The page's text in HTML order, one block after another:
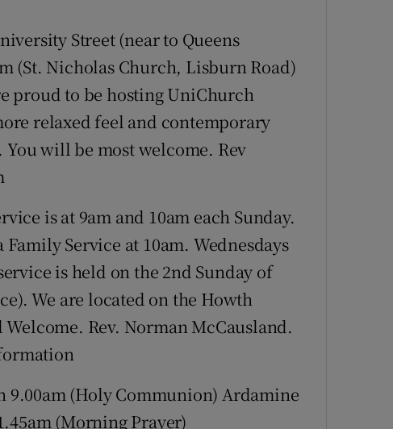
Street (near to Queens
(St. Nicholas Church, Lisburn Road)
proud to be hosting UniChurch
relaxed feel and contemporary
will be most welcome. Rev
is at 9am and 10am each Sunday.
Service at 10am. Wednesdays
is held on the 2nd Sunday of
We are located on the Howth
Rev. Norman McCausland.
9.00am (Holy Communion) Ardamine
(Morning Prayer)